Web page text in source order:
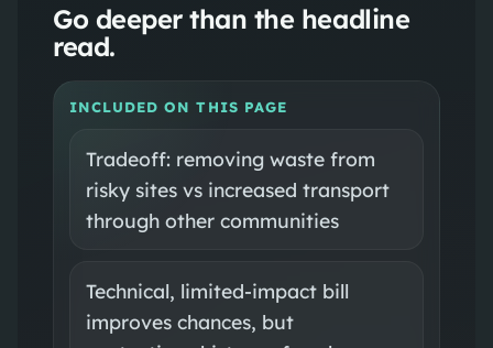
Go deeper than the headline
read.
INCLUDED ON THIS PAGE
Tradeoff: removing waste from
risky sites vs increased transport
through other communities
Technical, limited-impact bill
improves chances, but